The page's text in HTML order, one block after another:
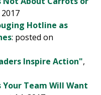
Hotline as
: posted on
Inspire Action",
Team Will Want